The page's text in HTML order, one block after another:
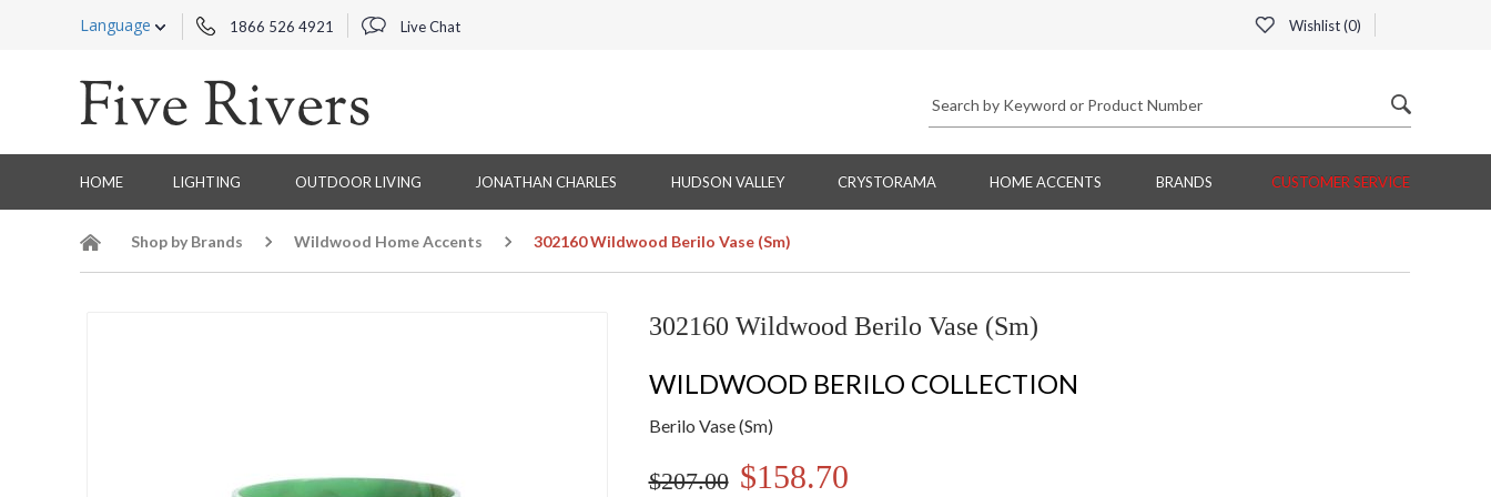
Language 1866 526 4921 Live Chat Wishlist (0)
HOME LIGHTING OUTDOOR LIVING JONATHAN CHARLES HUDSON VALLEY CRYSTORAMA HOME ACCENTS BRANDS CUSTOMER SERVICE
Shop by Brands Wildwood Home Accents 302160 Wildwood Berilo Vase (Sm)
302160 Wildwood Berilo Vase (Sm)
WILDWOOD BERILO COLLECTION
Berilo Vase (Sm)
$207.00 $158.70